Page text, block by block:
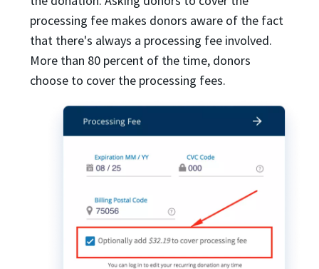
processing fee makes donors aware of the fact
that there's always a processing fee involved.
More than 80 percent of the time, donors
choose to cover the processing fees.